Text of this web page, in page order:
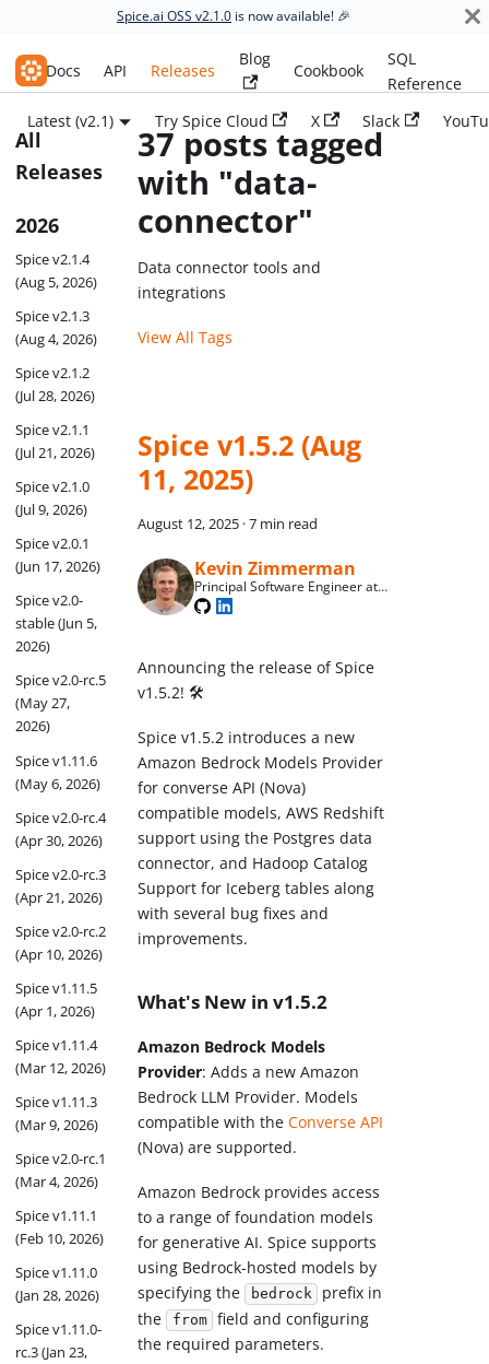
Spice.ai OSS v2.1.0 is now available! 🎉
Spice.ai OSS
Docs API Releases
Blog
Cookbook
SQL
Reference
Latest (v2.1)
Try Spice Cloud X Slack
All
Releases
2026
Spice v2.1.4
(Aug 5, 2026)
Spice v2.1.3
(Aug 4, 2026)
Spice v2.1.2
(Jul 28, 2026)
Spice v2.1.1
(Jul 21, 2026)
Spice v2.1.0
(Jul 9, 2026)
Spice v2.0.1
(Jun 17, 2026)
Spice v2.0-
stable (Jun 5,
2026)
Spice v2.0-rc.5
(May 27,
2026)
Spice v1.11.6
(May 6, 2026)
Spice v2.0-rc.4
(Apr 30, 2026)
Spice v2.0-rc.3
(Apr 21, 2026)
Spice v2.0-rc.2
(Apr 10, 2026)
Spice v1.11.5
(Apr 1, 2026)
Spice v1.11.4
(Mar 12, 2026)
Spice v1.11.3
(Mar 9, 2026)
Spice v2.0-rc.1
(Mar 4, 2026)
Spice v1.11.1
(Feb 10, 2026)
Spice v1.11.0
(Jan 28, 2026)
Spice v1.11.0-
rc.3 (Jan 23,
37 posts tagged
with "data-
connector"
Data connector tools and
integrations
View All Tags
Spice v1.5.2 (Aug
11, 2025)
August 12, 2025 ·7 min read
Kevin Zimmerman
Principal Software Engineer at
Spice AI
Announcing the release of Spice
v1.5.2! 🛠️
Spice v1.5.2 introduces a new
Amazon Bedrock Models Provider
for converse API (Nova)
compatible models, AWS Redshift
support using the Postgres data
connector, and Hadoop Catalog
Support for Iceberg tables along
with several bug fixes and
improvements.
What's New in v1.5.2
Amazon Bedrock Models
Provider: Adds a new Amazon
Bedrock LLM Provider. Models
compatible with theConverse API
(Nova) are supported.
Amazon Bedrock provides access
to a range of foundation models
for generative AI. Spice supports
using Bedrock-hosted models by
specifying the bedrock
prefix in
the from
field and configuring
the required parameters.